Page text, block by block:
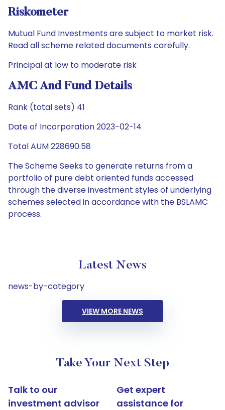
Riskometer
Mutual Fund Investments are subject to market risk.
Read all scheme related documents carefully.
Principal at low to moderate risk
AMC And Fund Details
Rank (total sets) 41
Date of Incorporation 2023-02-14
Total AUM 228690.58
The Scheme Seeks to generate returns from a
portfolio of pure debt oriented funds accessed
through the diverse investment styles of underlying
schemes selected in accordance with the BSLAMC
process.
Latest News
news-by-category
VIEW MORE NEWS
Take Your Next Step
Talk to our
investment advisor
Get expert
assistance for